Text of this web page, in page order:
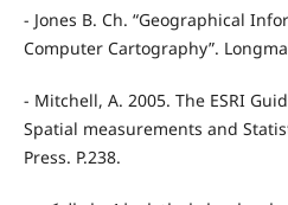
- Jones B. Ch. “Geographical
Computer Cartography”.
- Mitchell, A. 2005. The ESRI
Spatial measurements and
Press. P.238.